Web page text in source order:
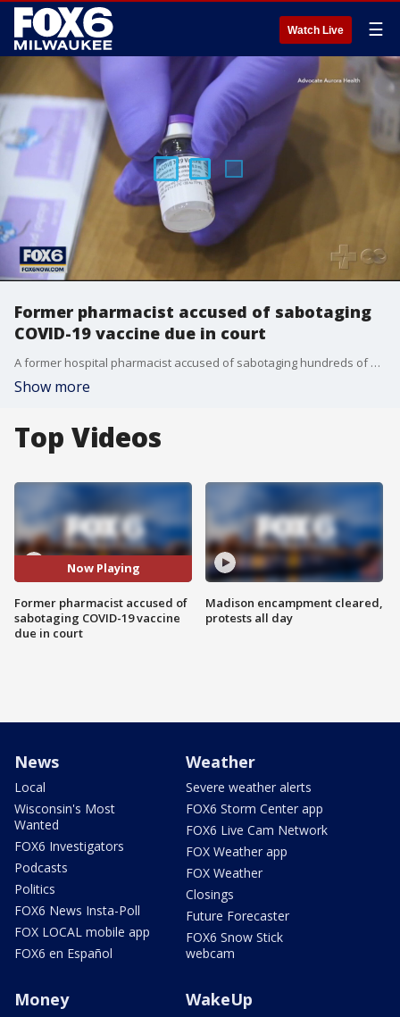
Watch Live ☰
Former pharmacist accused of sabotaging
COVID-19 vaccine due in court
A former hospital pharmacist accused of sabotaging hundreds of doses of a COVID-19 vaccine is due in federal court.
Show more
Top Videos
Now Playing
Former pharmacist accused of
sabotaging COVID-19 vaccine
due in court
Madison encampment cleared,
protests all day
News
Local
Wisconsin's Most
Wanted
FOX6 Investigators
Podcasts
Politics
FOX6 News Insta-Poll
FOX LOCAL mobile app
FOX6 en Español
Weather
Severe weather alerts
FOX6 Storm Center app
FOX6 Live Cam Network
FOX Weather app
FOX Weather
Closings
Future Forecaster
FOX6 Snow Stick
webcam
Money WakeUp